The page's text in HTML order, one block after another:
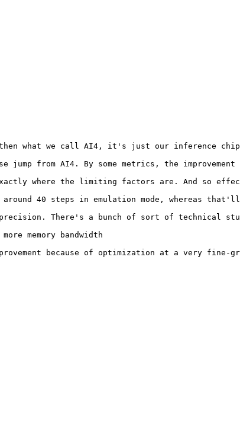
then what we call AI4, it's just our inference chip
from AI4. By some metrics, the
where the limiting factors are. And so
40 steps in emulation mode, whereas
There's a bunch of sort of technical
memory bandwidth
because of optimization at a very